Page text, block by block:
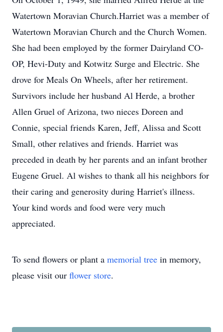
Watertown Moravian Church.Harriet was a member of
Watertown Moravian Church and the Church Women.
She had been employed by the former Dairyland CO-
OP, Hevi-Duty and Kotwitz Surge and Electric. She
drove for Meals On Wheels, after her retirement.
Survivors include her husband Al Herde, a brother
Allen Gruel of Arizona, two nieces Doreen and
Connie, special friends Karen, Jeff, Alissa and Scott
Small, other relatives and friends. Harriet was
preceded in death by her parents and an infant brother
Eugene Gruel. Al wishes to thank all his neighbors for
their caring and generosity during Harriet's illness.
Your kind words and food were very much
appreciated.
To send flowers or plant a memorial tree in memory,
please visit our flower store.